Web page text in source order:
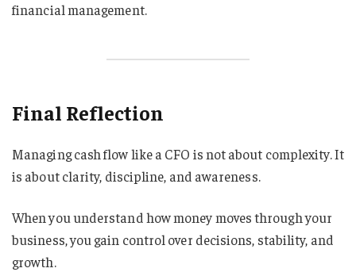
financial management.
Final Reflection
Managing cash flow like a CFO is not about complexity. It
is about clarity, discipline, and awareness.
When you understand how money moves through your
business, you gain control over decisions, stability, and
growth.